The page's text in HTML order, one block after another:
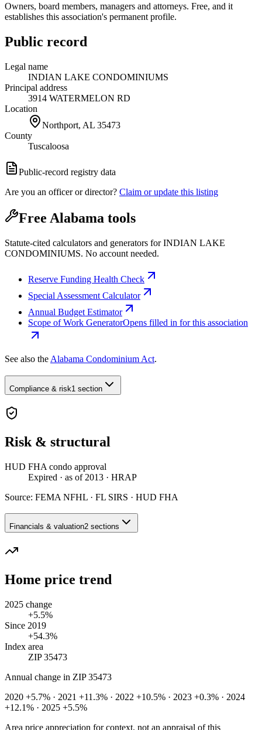
Owners, board members, managers and attorneys. Free, and it
establishes this association's permanent profile.
Public record
Legal name
INDIAN LAKE CONDOMINIUMS
Principal address
3914 WATERMELON RD
Location
Northport, AL 35473
County
Tuscaloosa
Public-record registry data
Are you an officer or director? Claim or update this listing
Free Alabama tools
Statute-cited calculators and generators for INDIAN LAKE
CONDOMINIUMS. No account needed.
Reserve Funding Health Check
Special Assessment Calculator
Annual Budget Estimator
Scope of Work GeneratorOpens filled in for this association
See also the Alabama Condominium Act.
Compliance & risk1 section
Risk & structural
HUD FHA condo approval
Expired · as of 2013 · HRAP
Source: FEMA NFHL · FL SIRS · HUD FHA
Financials & valuation2 sections
Home price trend
2025 change
+5.5%
Since 2019
+54.3%
Index area
ZIP 35473
Annual change in ZIP 35473
2020 +5.7% · 2021 +11.3% · 2022 +10.5% · 2023 +0.3% · 2024
+12.1% · 2025 +5.5%
Area price appreciation for context, not an appraisal of this